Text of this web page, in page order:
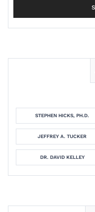
STEPHEN HICKS, PH.D.
JEFFREY A. TUCKER
DR. DAVID KELLEY